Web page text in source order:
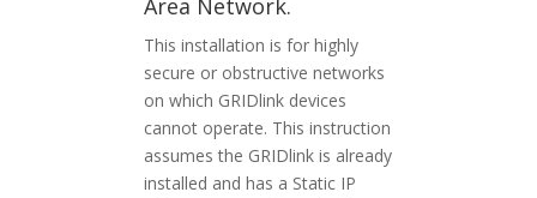
Area Network.
This installation is for highly
secure or obstructive networks
on which GRIDlink devices
cannot operate. This instruction
assumes the GRIDlink is already
installed and has a Static IP